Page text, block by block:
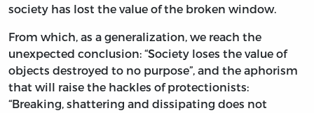
society has lost the value of the broken window.
From which, as a generalization, we reach the
unexpected conclusion: “Society loses the value of
objects destroyed to no purpose”, and the aphorism
that will raise the hackles of protectionists:
“Breaking, shattering and dissipating does not